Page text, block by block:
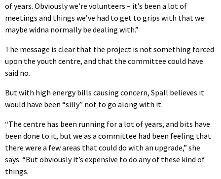
of years. Obviously we’re volunteers – it’s been a lot of
meetings and things we’ve had to get to grips with that we
maybe widna normally be dealing with.”
The message is clear that the project is not something forced
upon the youth centre, and that the committee could have
said no.
But with high energy bills causing concern, Spall believes it
would have been “silly” not to go along with it.
“The centre has been running for a lot of years, and bits have
been done to it, but we as a committee had been feeling that
there were a few areas that could do with an upgrade,” she
says. “But obviously it’s expensive to do any of these kind of
things.